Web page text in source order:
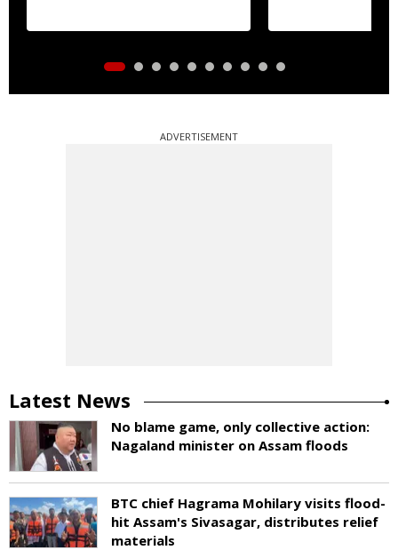
ADVERTISEMENT
Latest News
No blame game, only collective action:
Nagaland minister on Assam floods
BTC chief Hagrama Mohilary visits flood-
hit Assam's Sivasagar, distributes relief
materials